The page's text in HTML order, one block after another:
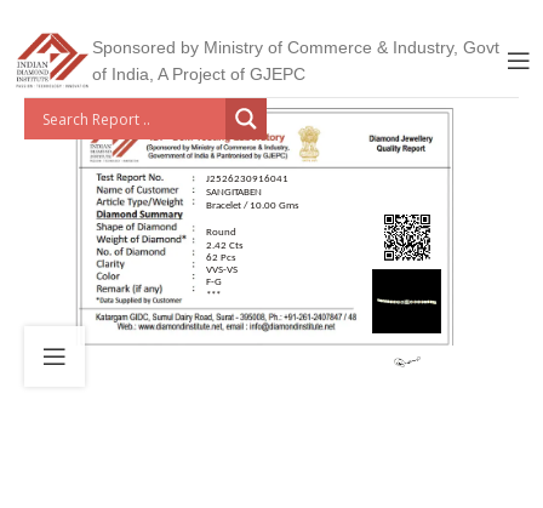
Sponsored by Ministry of Commerce & Industry, Govt
of India, A Project of GJEPC
J2526230916041
SANGITABEN
Bracelet / 10.00 Gms
Round
2.42 Cts
62 Pcs
VVS-VS
F-G
***